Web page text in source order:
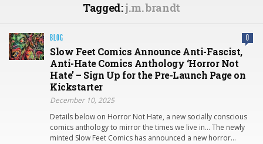
Tagged:j.m. brandt
BLOG 0
Slow Feet Comics Announce Anti-Fascist,
Anti-Hate Comics Anthology ‘Horror Not
Hate’ – Sign Up for the Pre-Launch Page on
Kickstarter
December 10, 2025
Details below on Horror Not Hate, a new socially conscious
comics anthology to mirror the times we live in… The newly
minted Slow Feet Comics has announced a new horror…